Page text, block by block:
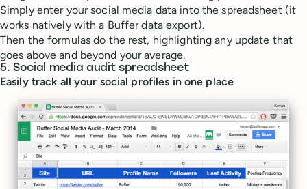
Simply enter your social media data into the spreadsheet (it
works natively with a Buffer data export).
Then the formulas do the rest, highlighting any update that
goes above and beyond your average.
5. Social media audit spreadsheet
Easily track all your social profiles in one place